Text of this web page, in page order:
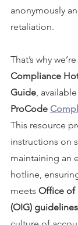
anonymously
retaliation.
That’s why
Compliance
Guide, available
ProCode
This resource
instructions on
maintaining an
hotline,
meets Office of
(OIG) guidelines